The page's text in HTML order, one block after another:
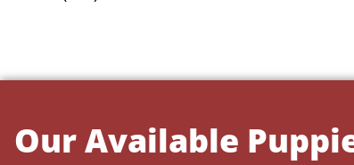
Our Available